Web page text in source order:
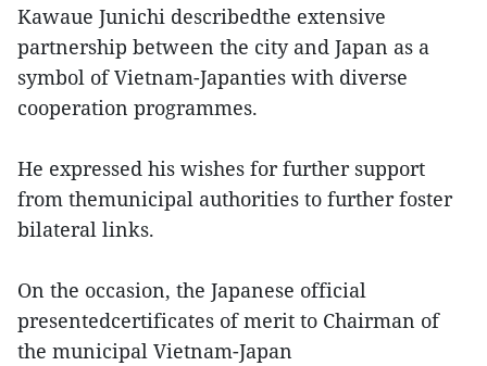
Kawaue Junichi describedthe extensive
partnership between the city and Japan as a
symbol of Vietnam-Japanties with diverse
cooperation programmes.
He expressed his wishes for further support
from themunicipal authorities to further foster
bilateral links.
On the occasion, the Japanese official
presentedcertificates of merit to Chairman of
the municipal Vietnam-Japan